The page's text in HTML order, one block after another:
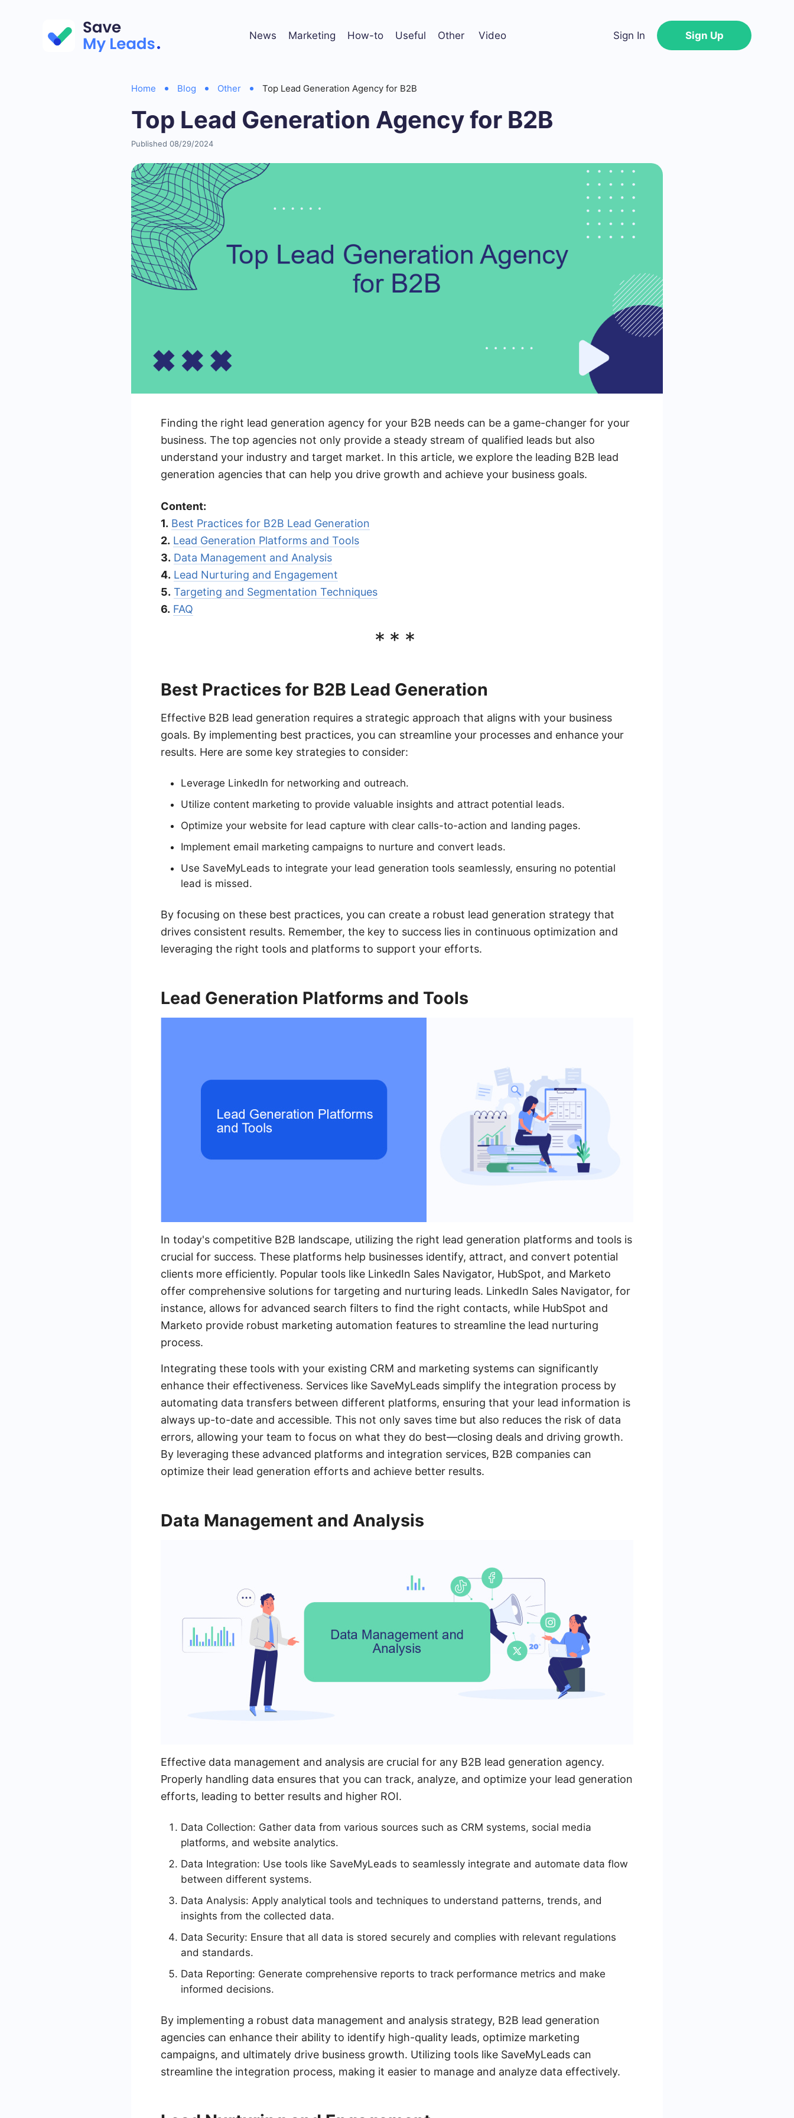
News Marketing How-to Useful Other Video Sign In Sign Up
Home Blog Other Top Lead Generation Agency for B2B
Top Lead Generation Agency for B2B
Published 08/29/2024
Finding the right lead generation agency for your B2B needs can be a game-changer for your
business. The top agencies not only provide a steady stream of qualified leads but also
understand your industry and target market. In this article, we explore the leading B2B lead
generation agencies that can help you drive growth and achieve your business goals.
Content:
1. Best Practices for B2B Lead Generation
2. Lead Generation Platforms and Tools
3. Data Management and Analysis
4. Lead Nurturing and Engagement
5. Targeting and Segmentation Techniques
6. FAQ
***
Best Practices for B2B Lead Generation
Effective B2B lead generation requires a strategic approach that aligns with your business
goals. By implementing best practices, you can streamline your processes and enhance your
results. Here are some key strategies to consider:
Leverage LinkedIn for networking and outreach.
Utilize content marketing to provide valuable insights and attract potential leads.
Optimize your website for lead capture with clear calls-to-action and landing pages.
Implement email marketing campaigns to nurture and convert leads.
Use SaveMyLeads to integrate your lead generation tools seamlessly, ensuring no potential
lead is missed.
By focusing on these best practices, you can create a robust lead generation strategy that
drives consistent results. Remember, the key to success lies in continuous optimization and
leveraging the right tools and platforms to support your efforts.
Lead Generation Platforms and Tools
In today's competitive B2B landscape, utilizing the right lead generation platforms and tools is
crucial for success. These platforms help businesses identify, attract, and convert potential
clients more efficiently. Popular tools like LinkedIn Sales Navigator, HubSpot, and Marketo
offer comprehensive solutions for targeting and nurturing leads. LinkedIn Sales Navigator, for
instance, allows for advanced search filters to find the right contacts, while HubSpot and
Marketo provide robust marketing automation features to streamline the lead nurturing
process.
Integrating these tools with your existing CRM and marketing systems can significantly
enhance their effectiveness. Services like SaveMyLeads simplify the integration process by
automating data transfers between different platforms, ensuring that your lead information is
always up-to-date and accessible. This not only saves time but also reduces the risk of data
errors, allowing your team to focus on what they do best—closing deals and driving growth.
By leveraging these advanced platforms and integration services, B2B companies can
optimize their lead generation efforts and achieve better results.
Data Management and Analysis
Effective data management and analysis are crucial for any B2B lead generation agency.
Properly handling data ensures that you can track, analyze, and optimize your lead generation
efforts, leading to better results and higher ROI.
Data Collection: Gather data from various sources such as CRM systems, social media
platforms, and website analytics.
Data Integration: Use tools like SaveMyLeads to seamlessly integrate and automate data flow
between different systems.
Data Analysis: Apply analytical tools and techniques to understand patterns, trends, and
insights from the collected data.
Data Security: Ensure that all data is stored securely and complies with relevant regulations
and standards.
Data Reporting: Generate comprehensive reports to track performance metrics and make
informed decisions.
By implementing a robust data management and analysis strategy, B2B lead generation
agencies can enhance their ability to identify high-quality leads, optimize marketing
campaigns, and ultimately drive business growth. Utilizing tools like SaveMyLeads can
streamline the integration process, making it easier to manage and analyze data effectively.